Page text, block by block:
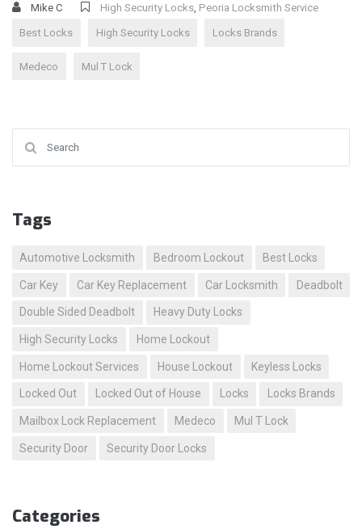
Mike C High Security Locks, Peoria Locksmith Service
Best Locks High Security Locks Locks Brands
Medeco Mul T Lock
Tags
Automotive Locksmith Bedroom Lockout Best Locks
Car Key Car Key Replacement Car Locksmith Deadbolt
Double Sided Deadbolt Heavy Duty Locks
High Security Locks Home Lockout
Home Lockout Services House Lockout Keyless Locks
Locked Out Locked Out of House Locks Locks Brands
Mailbox Lock Replacement Medeco Mul T Lock
Security Door Security Door Locks
Categories